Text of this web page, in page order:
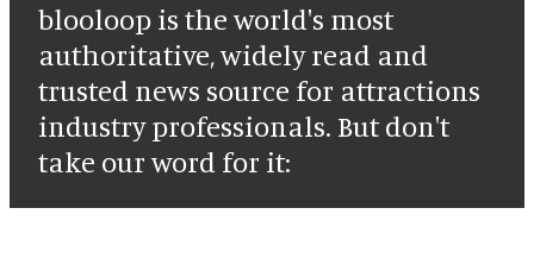
blooloop is the world's most
authoritative, widely read and
trusted news source for attractions
industry professionals. But don't
take our word for it: